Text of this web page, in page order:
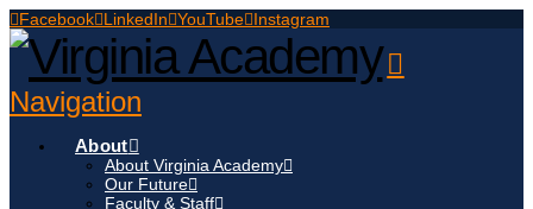
Facebook LinkedIn YouTube Instagram
Navigation
About
About Virginia Academy
Our Future
Faculty & Staff